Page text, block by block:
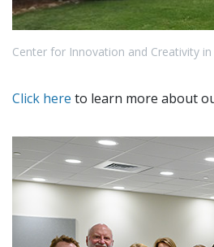
Center for Innovation and Creativity
Click here to learn more about